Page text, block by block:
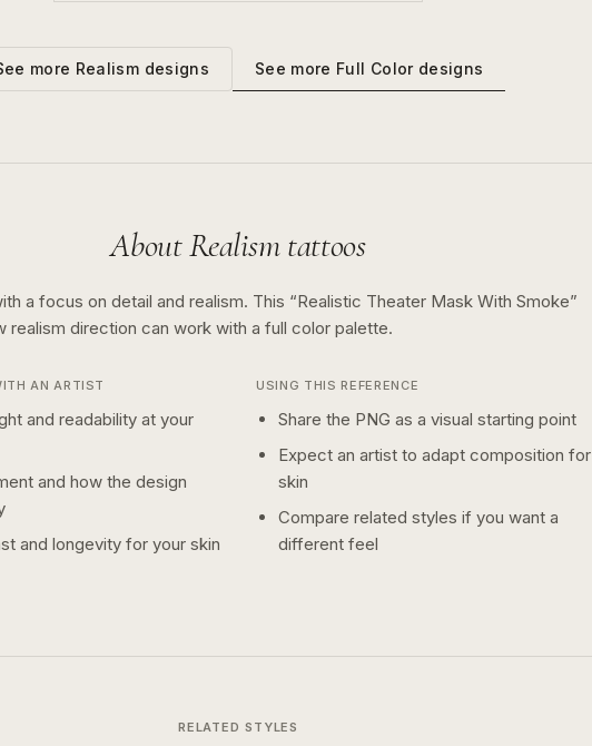
more Realism designs See more Full Colordesigns
AboutRealismtattoos
a focus on detail and realism. This “Realistic Theater Mask With Smoke”
realism direction can work with a full color palette.
AN ARTIST
and readability at your
and how the design
and longevity for your skin
USING THIS REFERENCE
Share the PNG as a visual starting point
Expect an artist to adapt composition for
skin
Compare related styles if you want a
different feel
RELATED STYLES